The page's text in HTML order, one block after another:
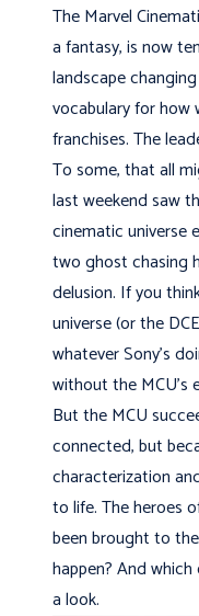
The Marvel
a fantasy, is now
landscape
vocabulary for how
franchises. The
To some, that all
last weekend saw
cinematic universe
two ghost chasing
delusion. If you
universe (or the
whatever Sony's
without the MCU's
But the MCU
connected, but
characterization
to life. The heroes
been brought to
happen? And
a look.